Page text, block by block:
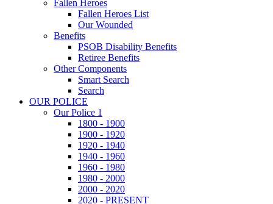
Fallen Heroes
Fallen Heroes List
Our Wounded
Benefits
PSOB Disability Benefits
Retiree Benefits
Other Components
Smart Search
Search
OUR POLICE
Our Police 1
1800 - 1900
1900 - 1920
1920 - 1940
1940 - 1960
1960 - 1980
1980 - 2000
2000 - 2020
2020 - PRESENT